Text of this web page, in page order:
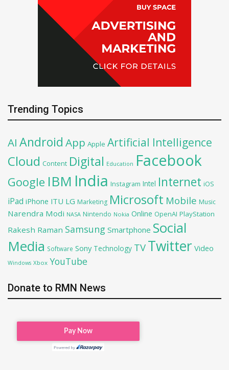
Trending Topics
AI Android App Apple Artificial Intelligence
Cloud Content Digital Education Facebook
Google IBM India Instagram Intel Internet iOS
iPad iPhone ITU LG Marketing Microsoft Mobile Music
Narendra Modi NASA Nintendo Nokia Online OpenAI PlayStation
Rakesh Raman Samsung Smartphone Social
Media Software Sony Technology TV Twitter Video
Windows Xbox YouTube
Donate to RMN News